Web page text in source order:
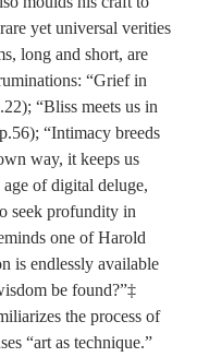
yet universal verities
long and short, are
“Grief in
“Bliss meets us in
“Intimacy breeds
way, it keeps us
of digital deluge,
seek profundity in
one of Harold
is endlessly available
be found?”‡
the process of
“art as technique.”